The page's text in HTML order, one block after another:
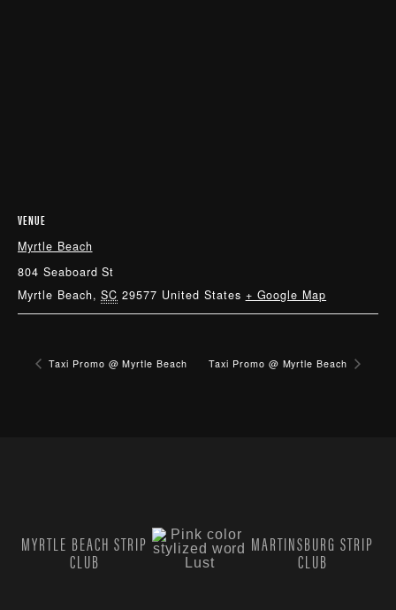
VENUE
Myrtle Beach
804 Seaboard St
Myrtle Beach, SC 29577 United States + Google Map
Taxi Promo @ Myrtle Beach Taxi Promo @ Myrtle Beach
MYRTLE BEACH STRIP
CLUB
MARTINSBURG STRIP
CLUB